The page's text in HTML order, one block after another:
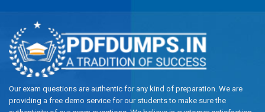
Our exam questions are authentic for any kind of preparation. We are
providing a free demo service for our students to make sure the